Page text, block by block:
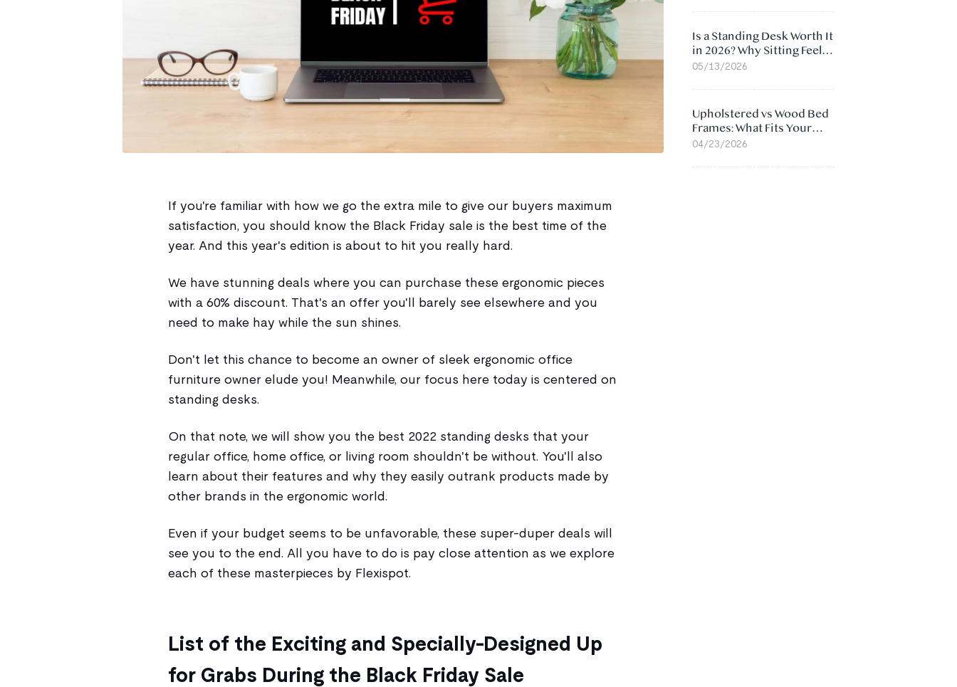
If you're familiar with how we go the extra mile to give our buyers maximum
satisfaction, you should know the Black Friday sale is the best time of the
year. And this year's edition is about to hit you really hard.
We have stunning deals where you can purchase these ergonomic pieces
with a 60% discount. That's an offer you'll barely see elsewhere and you
need to make hay while the sun shines.
Don't let this chance to become an owner of sleek ergonomic office
furniture owner elude you! Meanwhile, our focus here today is centered on
standing desks.
On that note, we will show you the best 2022 standing desks that your
regular office, home office, or living room shouldn't be without. You'll also
learn about their features and why they easily outrank products made by
other brands in the ergonomic world.
Even if your budget seems to be unfavorable, these super-duper deals will
see you to the end. All you have to do is pay close attention as we explore
each of these masterpieces by Flexispot.
List of the Exciting and Specially-Designed Up
for Grabs During the Black Friday Sale
Is a Standing Desk Worth It
in 2026? Why Sitting Feels
Worse at Home
05/13/2026
Upholstered vs Wood Bed
Frames: What Fits Your
Bedroom Best?
04/23/2026